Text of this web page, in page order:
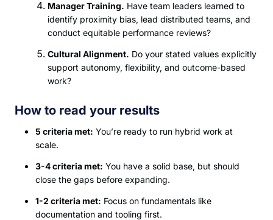
Manager Training. Have team leaders learned to
identify proximity bias, lead distributed teams, and
conduct equitable performance reviews?
Cultural Alignment. Do your stated values explicitly
support autonomy, flexibility, and outcome-based
work?
How to read your results
5 criteria met: You’re ready to run hybrid work at
scale.
3-4 criteria met: You have a solid base, but should
close the gaps before expanding.
1-2 criteria met: Focus on fundamentals like
documentation and tooling first.